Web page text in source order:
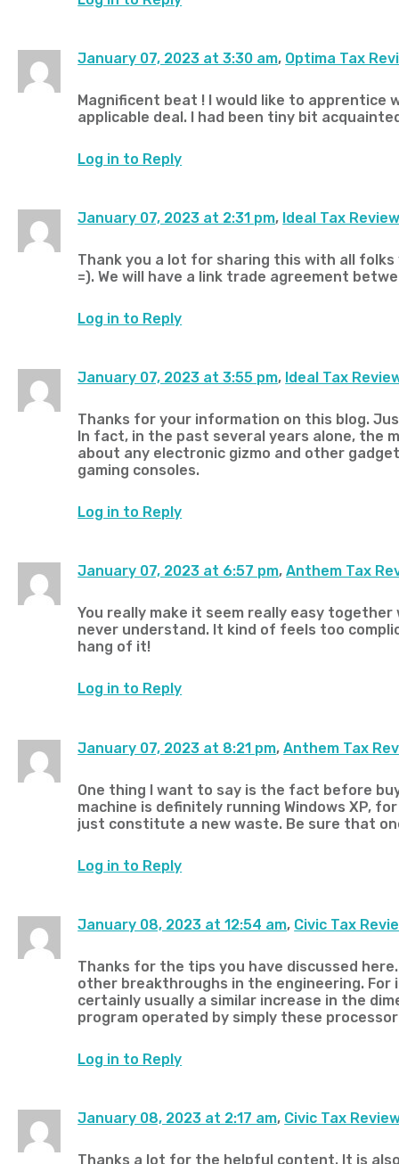
January 07, 2023 at 3:30 am, Optima Tax
Magnificent beat ! I would like to apprentice
applicable deal. I had been tiny bit
Log in to Reply
January 07, 2023 at 2:31 pm, Ideal Tax
Thank you a lot for sharing this with all
=). We will have a link trade agreement
Log in to Reply
January 07, 2023 at 3:55 pm, Ideal Tax
Thanks for your information on this blog.
In fact, in the past several years alone, the
about any electronic gizmo and other
gaming consoles.
Log in to Reply
January 07, 2023 at 6:57 pm,Anthem Tax
You really make it seem really easy
never understand. It kind of feels too
hang of it!
Log in to Reply
January 07, 2023 at 8:21 pm,Anthem Tax
One thing I want to say is the fact before
machine is definitely running Windows XP,
just constitute a new waste. Be sure that
Log in to Reply
January 08, 2023 at 12:54 am, Civic Tax
Thanks for the tips you have discussed
other breakthroughs in the engineering.
certainly usually a similar increase in the
program operated by simply these
Log in to Reply
January 08, 2023 at 2:17 am, Civic Tax
Thanks a lot for the helpful content. It is